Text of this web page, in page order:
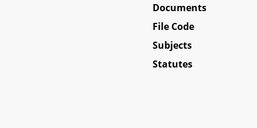
Documents
File Code
Subjects
Statutes